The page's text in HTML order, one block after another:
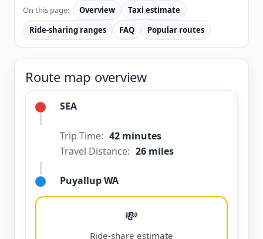
On this page: Overview
Taxi estimate
Ride-sharing ranges
FAQ Popular routes
Route map overview
SEA
Trip Time: 42 minutes
Travel Distance: 26 miles
Puyallup WA
💸
Ride-share estimate